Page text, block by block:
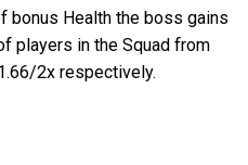
bonus Health the boss gains
players in the Squad from
2x respectively.